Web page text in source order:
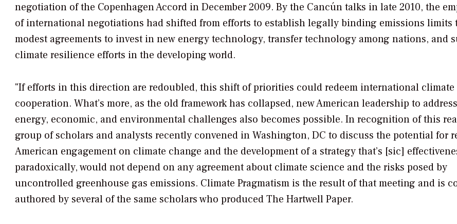
negotiation of the Copenhagen Accord in December 2009. By the Cancún talks in late 2010, the
of international negotiations had shifted from efforts to establish legally binding emissions limits
modest agreements to invest in new energy technology, transfer technology among nations, and
climate resilience efforts in the developing world.
"If efforts in this direction are redoubled, this shift of priorities could redeem international climate
cooperation. What’s more, as the old framework has collapsed, new American leadership to
energy, economic, and environmental challenges also becomes possible. In recognition of this
group of scholars and analysts recently convened in Washington, DC to discuss the potential for
American engagement on climate change and the development of a strategy that’s [sic]
paradoxically, would not depend on any agreement about climate science and the risks posed by
uncontrolled greenhouse gas emissions. Climate Pragmatism is the result of that meeting and is
authored by several of the same scholars who producedThe Hartwell Paper.